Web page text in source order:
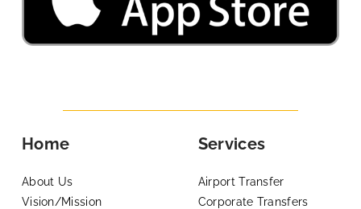
Home
About Us
Vision/Mission
Services
Airport Transfer
Corporate Transfers